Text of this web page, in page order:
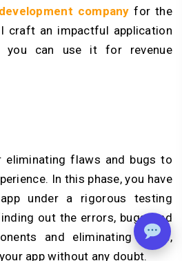
company for the
craft an impactful application
you can use it for revenue
flaws and bugs to
In this phase, you have
under a rigorous testing
out the errors, bugs, and
and eliminating these,
app without any doubt.